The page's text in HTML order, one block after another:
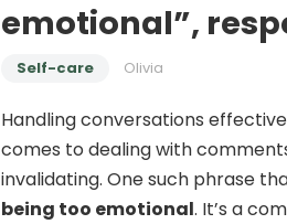
emotional”,
Self-care Olivia
Handling conversations
comes to dealing with
invalidating. One such phrase
being too emotional. It’s a